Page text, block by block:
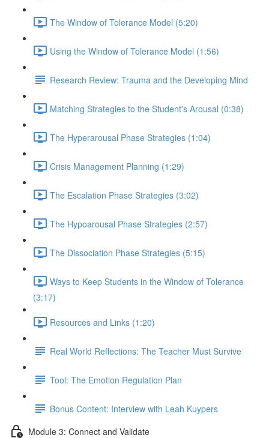
The Window of Tolerance Model (5:20)
Using the Window of Tolerance Model (1:56)
Research Review: Trauma and the Developing Mind
Matching Strategies to the Student's Arousal (0:38)
The Hyperarousal Phase Strategies (1:04)
Crisis Management Planning (1:29)
The Escalation Phase Strategies (3:02)
The Hypoarousal Phase Strategies (2:57)
The Dissociation Phase Strategies (5:15)
Ways to Keep Students in the Window of Tolerance
(3:17)
Resources and Links (1:20)
Real World Reflections: The Teacher Must Survive
Tool: The Emotion Regulation Plan
Bonus Content: Interview with Leah Kuypers
Module 3: Connect and Validate